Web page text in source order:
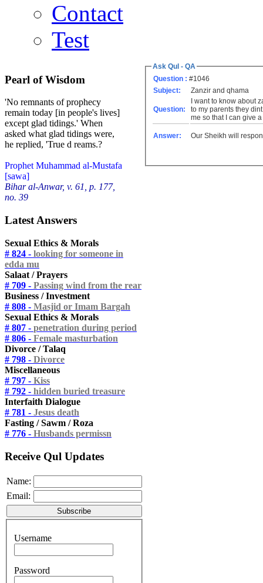
Contact
Test
Pearl of Wisdom
'No remnants of prophecy
remain today [in people's lives]
except glad tidings.' When
asked what glad tidings were,
he replied, 'True d reams.?
Prophet Muhammad al-Mustafa
[sawa]
Bihar al-Anwar, v. 61, p. 177,
no. 39
Latest Answers
Sexual Ethics & Morals
# 824 - looking for someone in
edda mu
Salaat / Prayers
# 709 - Passing wind from the rear
Business / Investment
# 808 - Masjid or Imam Bargah
Sexual Ethics & Morals
# 807 - penetration during period
# 806 - Female masturbation
Divorce / Talaq
# 798 - Divorce
Miscellaneous
# 797 - Kiss
# 792 - hidden buried treasure
Interfaith Dialogue
# 781 - Jesus death
Fasting / Sawm / Roza
# 776 - Husbands permissn
Receive Qul Updates
Name:
Email:
Username
Password
Ask Qul - QA
Question : #1046
Subject:
Zanzir and qhama
Question:
I want to know about
to my parents they
me so that I can give
Answer: Our Sheikh will